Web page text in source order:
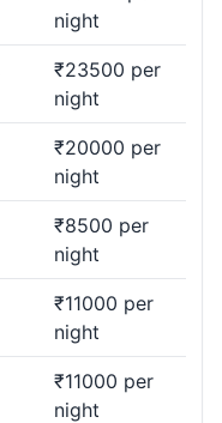
night
₹23500 per
night
₹20000 per
night
₹8500 per
night
₹11000 per
night
₹11000 per
night